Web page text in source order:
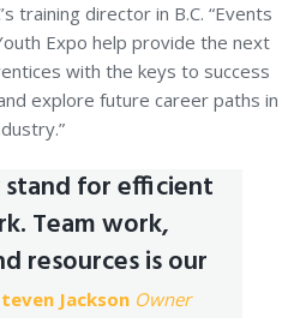
training director in B.C. “Events
Expo help provide the next
with the keys to success
explore future career paths in
for efficient
Team work,
resources is our
Jackson Owner